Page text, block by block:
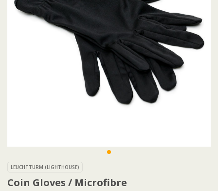
LEUCHTTURM (LIGHTHOUSE)
Coin Gloves / Microfibre